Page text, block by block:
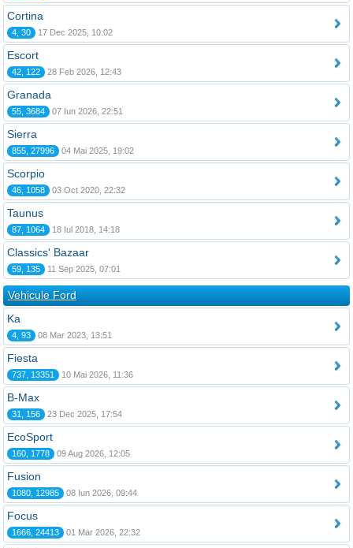
Cortina
4, 30 17 Dec 2025, 10:02
Escort
42, 122 28 Feb 2026, 12:43
Granada
55, 3684 07 Iun 2026, 22:51
Sierra
855, 27996 04 Mai 2025, 19:02
Scorpio
46, 1058 03 Oct 2020, 22:32
Taunus
87, 1064 18 Iul 2018, 14:18
Classics' Bazaar
59, 135 11 Sep 2025, 07:01
Vehicule Ford
Ka
4, 93 08 Mar 2023, 13:51
Fiesta
737, 13351 10 Mai 2026, 11:36
B-Max
31, 156 23 Dec 2025, 17:54
EcoSport
160, 1778 09 Aug 2026, 12:05
Fusion
1080, 12985 08 Iun 2026, 09:44
Focus
1666, 24413 01 Mar 2026, 22:32